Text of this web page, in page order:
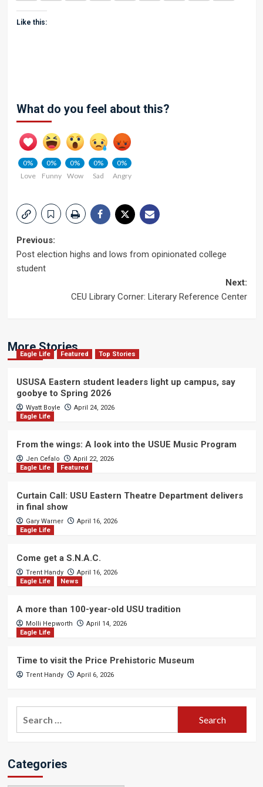
Like this:
What do you feel about this?
0%
Love
0%
Funny
0%
Wow
0%
Sad
0%
Angry
Post
navigation
Previous:
Post election highs and lows from opinionated college
student
Next:
CEU Library Corner: Literary Reference Center
More Stories
Eagle Life Featured Top Stories
USUSA Eastern student leaders light up campus, say
goobye to Spring 2026
Wyatt Boyle
April 24, 2026
Eagle Life
From the wings: A look into the USUE Music Program
Jen Cefalo
April 22, 2026
Eagle Life
Featured
Curtain Call: USU Eastern Theatre Department delivers
in final show
Gary Warner
April 16, 2026
Eagle Life
Come get a S.N.A.C.
Trent Handy
April 16, 2026
Eagle Life
News
A more than 100-year-old USU tradition
Molli Hepworth
April 14, 2026
Eagle Life
Time to visit the Price Prehistoric Museum
Trent Handy April 6, 2026
Categories